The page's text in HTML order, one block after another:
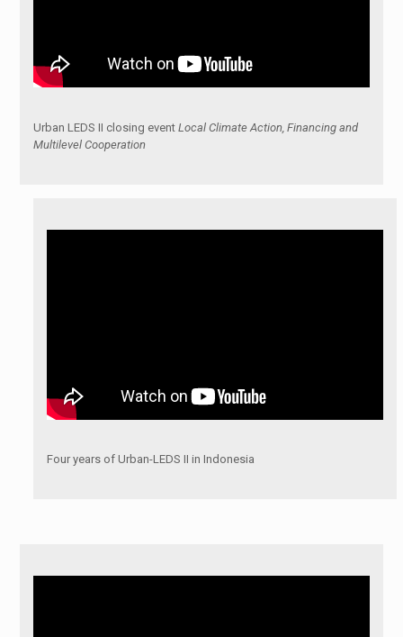
Urban LEDS II closing event Local Climate Action, Financing and
Multilevel Cooperation
Four years of Urban-LEDS II in Indonesia